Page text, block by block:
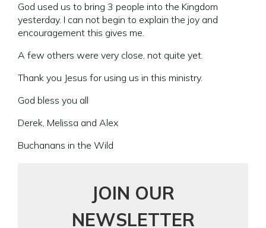
God used us to bring 3 people into the Kingdom
yesterday. I can not begin to explain the joy and
encouragement this gives me.
A few others were very close, not quite yet.
Thank you Jesus for using us in this ministry.
God bless you all
Derek, Melissa and Alex
Buchanans in the Wild
JOIN OUR
NEWSLETTER